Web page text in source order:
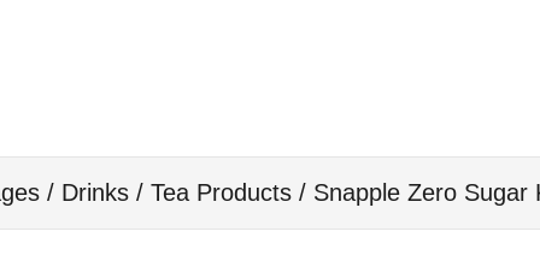
/ Drinks/ Tea Products/ Snapple Zero Sugar